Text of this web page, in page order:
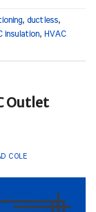
, ductless,
insulation, HVAC
Outlet
COLE